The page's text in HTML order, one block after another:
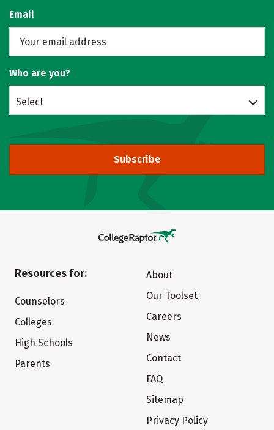
Email
Who are you?
Select
Subscribe
Resources for:
Counselors
Colleges
High Schools
Parents
About
Our Toolset
Careers
News
Contact
FAQ
Sitemap
Privacy Policy